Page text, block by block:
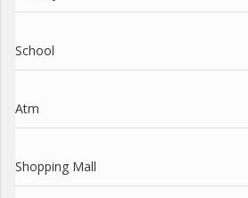
School
Atm
Shopping Mall